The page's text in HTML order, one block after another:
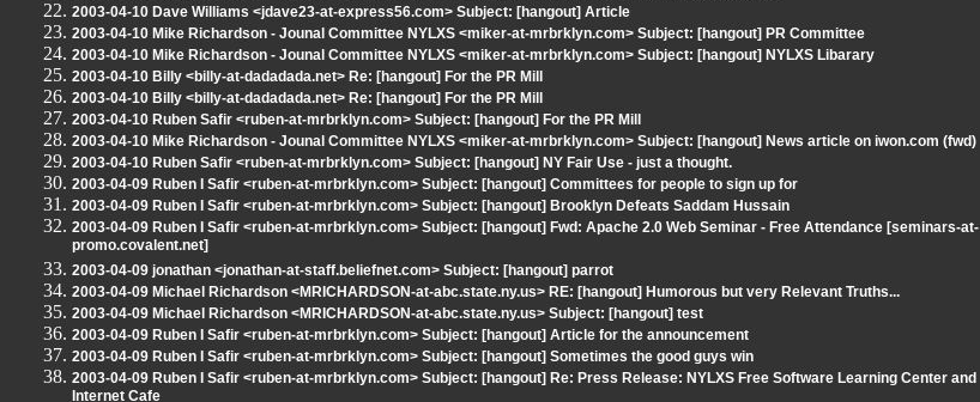
2003-04-10 Dave Williams <jdave23-at-express56.com> Subject: [hangout] Article
2003-04-10 Mike Richardson - Jounal Committee NYLXS <miker-at-mrbrklyn.com> Subject: [hangout] PR Committee
2003-04-10 Mike Richardson - Jounal Committee NYLXS <miker-at-mrbrklyn.com> Subject: [hangout] NYLXS Libarary
2003-04-10 Billy <billy-at-dadadada.net> Re: [hangout] For the PR Mill
2003-04-10 Billy <billy-at-dadadada.net> Re: [hangout] For the PR Mill
2003-04-10 Ruben Safir <ruben-at-mrbrklyn.com> Subject: [hangout] For the PR Mill
2003-04-10 Mike Richardson - Jounal Committee NYLXS <miker-at-mrbrklyn.com> Subject: [hangout] News article on iwon.com (fwd)
2003-04-10 Ruben Safir <ruben-at-mrbrklyn.com> Subject: [hangout] NY Fair Use - just a thought.
2003-04-09 Ruben I Safir <ruben-at-mrbrklyn.com> Subject: [hangout] Committees for people to sign up for
2003-04-09 Ruben I Safir <ruben-at-mrbrklyn.com> Subject: [hangout] Brooklyn Defeats Saddam Hussain
2003-04-09 Ruben I Safir <ruben-at-mrbrklyn.com> Subject: [hangout] Fwd: Apache 2.0 Web Seminar - Free Attendance [seminars-at-
promo.covalent.net]
2003-04-09 jonathan <jonathan-at-staff.beliefnet.com> Subject: [hangout] parrot
2003-04-09 Michael Richardson <MRICHARDSON-at-abc.state.ny.us> RE: [hangout] Humorous but very Relevant Truths...
2003-04-09 Michael Richardson <MRICHARDSON-at-abc.state.ny.us> Subject: [hangout] test
2003-04-09 Ruben I Safir <ruben-at-mrbrklyn.com> Subject: [hangout] Article for the announcement
2003-04-09 Ruben I Safir <ruben-at-mrbrklyn.com> Subject: [hangout] Sometimes the good guys win
2003-04-09 Ruben I Safir <ruben-at-mrbrklyn.com> Subject: [hangout] Re: Press Release: NYLXS Free Software Learning Center and
Internet Cafe